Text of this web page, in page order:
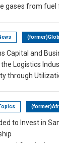
gases from fuel
Capital and
Logistics
through
to Invest in